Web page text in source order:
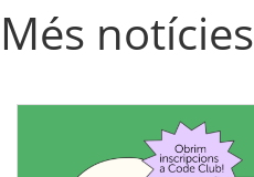
Més notícies